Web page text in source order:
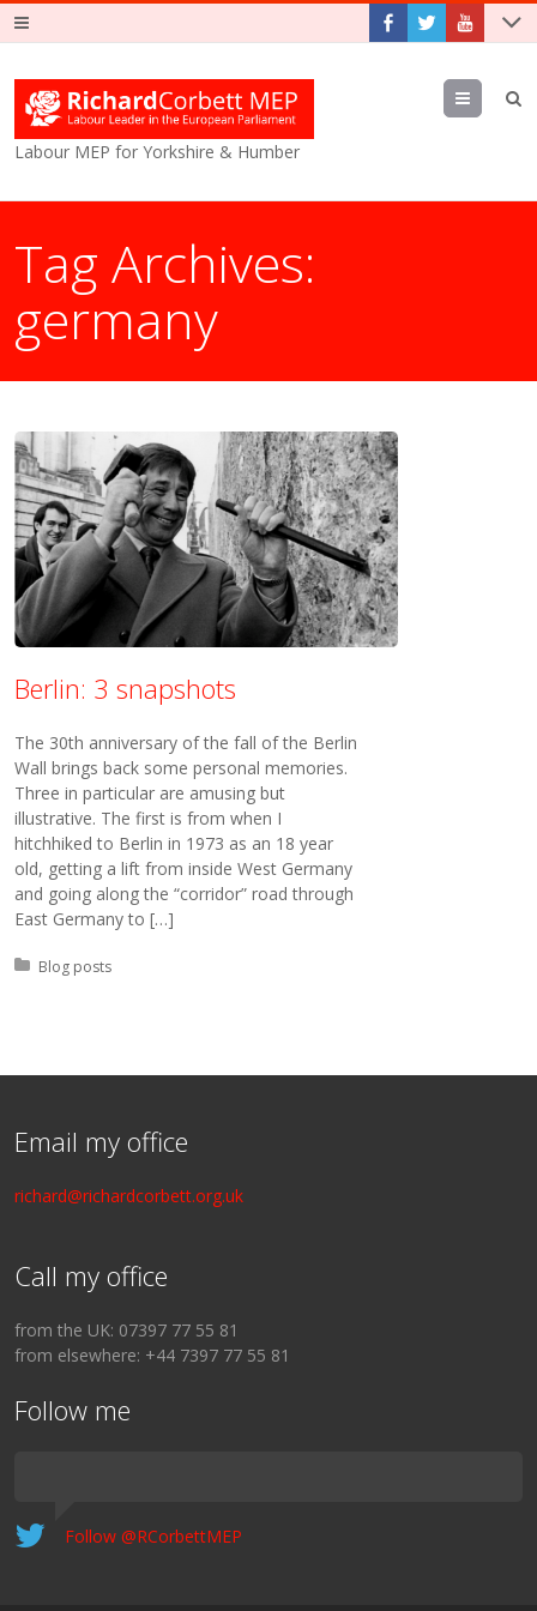
Labour MEP for Yorkshire & Humber
Menu
Tag Archives:
germany
Berlin: 3 snapshots
The 30th anniversary of the fall of the Berlin
Wall brings back some personal memories.
Three in particular are amusing but
illustrative. The first is from when I
hitchhiked to Berlin in 1973 as an 18 year
old, getting a lift from inside West Germany
and going along the “corridor” road through
East Germany to […]
Posted in:
Blog posts
Email my office
richard@richardcorbett.org.uk
Call my office
from the UK: 07397 77 55 81
from elsewhere: +44 7397 77 55 81
Follow me
Follow @RCorbettMEP